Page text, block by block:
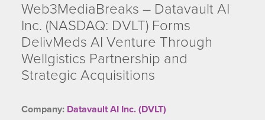
Web3MediaBreaks – Datavault AI
Inc. (NASDAQ: DVLT) Forms
DelivMeds AI Venture Through
Wellgistics Partnership and
Strategic Acquisitions
Company: Datavault AI Inc. (DVLT)